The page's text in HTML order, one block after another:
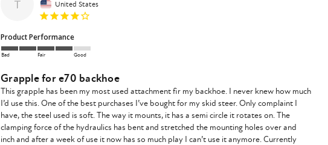
T United States
Product Performance
Bad Fair Good
Grapple for e70 backhoe
This grapple has been my most used attachment fir my backhoe. I never knew how much
I’d use this. One of the best purchases I’ve bought for my skid steer. Only complaint I
have, the steel used is soft. The way it mounts, it has a semi circle it rotates on. The
clamping force of the hydraulics has bent and stretched the mounting holes over and
inch and after a week of use it now has so much play I can’t use it anymore. Currently